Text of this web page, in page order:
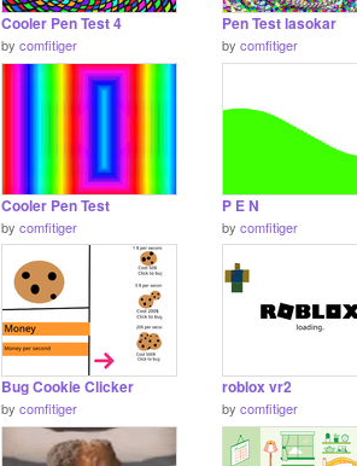
Cooler Pen Test 4
by comfitiger
Pen Test lasokar
by comfitiger
Cooler Pen Test
by comfitiger
P E N
by comfitiger
Bug Cookie Clicker
by comfitiger
roblox vr2
by comfitiger